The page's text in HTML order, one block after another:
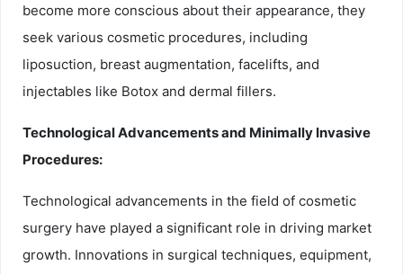
become more conscious about their appearance, they
seek various cosmetic procedures, including
liposuction, breast augmentation, facelifts, and
injectables like Botox and dermal fillers.
Technological Advancements and Minimally Invasive
Procedures:
Technological advancements in the field of cosmetic
surgery have played a significant role in driving market
growth. Innovations in surgical techniques, equipment,